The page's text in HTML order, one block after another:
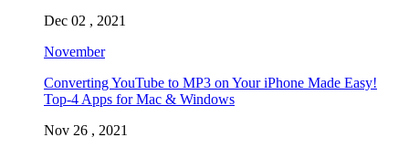
Dec 02 , 2021
November
Converting YouTube to MP3 on Your iPhone Made Easy!
Top-4 Apps for Mac & Windows
Nov 26 , 2021